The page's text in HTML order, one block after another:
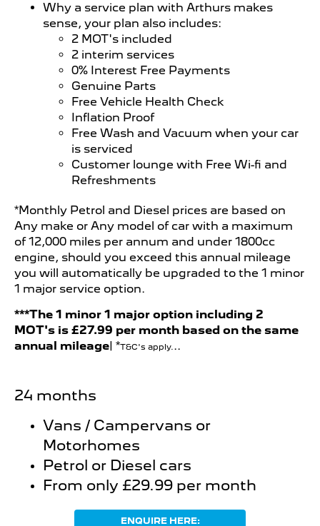
Why a service plan with Arthurs makes
sense, your plan also includes:
2 MOT's included
2 interim services
0% Interest Free Payments
Genuine Parts
Free Vehicle Health Check
Inflation Proof
Free Wash and Vacuum when your car
is serviced
Customer lounge with Free Wi-fi and
Refreshments
*Monthly Petrol and Diesel prices are based on
Any make or Any model of car with a maximum
of 12,000 miles per annum and under 1800cc
engine, should you exceed this annual mileage
you will automatically be upgraded to the 1 minor
1 major service option.
***The 1 minor 1 major option including 2
MOT's is £27.99 per month based on the same
annual mileage| *T&C's apply...
24 months
Vans / Campervans or
Motorhomes
Petrol or Diesel cars
From only £29.99 per month
ENQUIRE HERE: